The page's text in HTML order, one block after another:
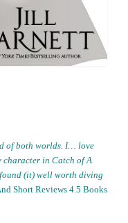
of both worlds. I… love
character in Catch of A
found (it) well worth diving
Short Reviews 4.5 Books